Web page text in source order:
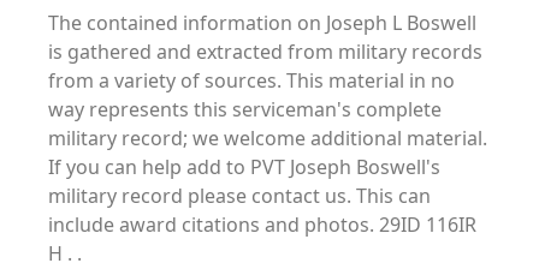
The contained information on Joseph L Boswell
is gathered and extracted from military records
from a variety of sources. This material in no
way represents this serviceman's complete
military record; we welcome additional material.
If you can help add to PVT Joseph Boswell's
military record please contact us. This can
include award citations and photos. 29ID 116IR
H . .